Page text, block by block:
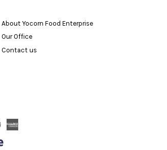
About Yocorn Food Enterprise
Our Office
Contact us
Master